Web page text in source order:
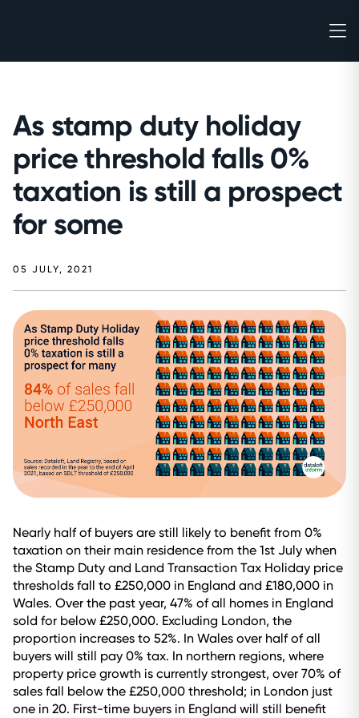
As stamp duty holiday
price threshold falls 0%
taxation is still a prospect
for some
05 JULY, 2021
Nearly half of buyers are still likely to benefit from 0%
taxation on their main residence from the 1st July when
the Stamp Duty and Land Transaction Tax Holiday price
thresholds fall to £250,000 in England and £180,000 in
Wales. Over the past year, 47% of all homes in England
sold for below £250,000. Excluding London, the
proportion increases to 52%. In Wales over half of all
buyers will still pay 0% tax. In northern regions, where
property price growth is currently strongest, over 70% of
sales fall below the £250,000 threshold; in London just
one in 20. First-time buyers in England will still benefit